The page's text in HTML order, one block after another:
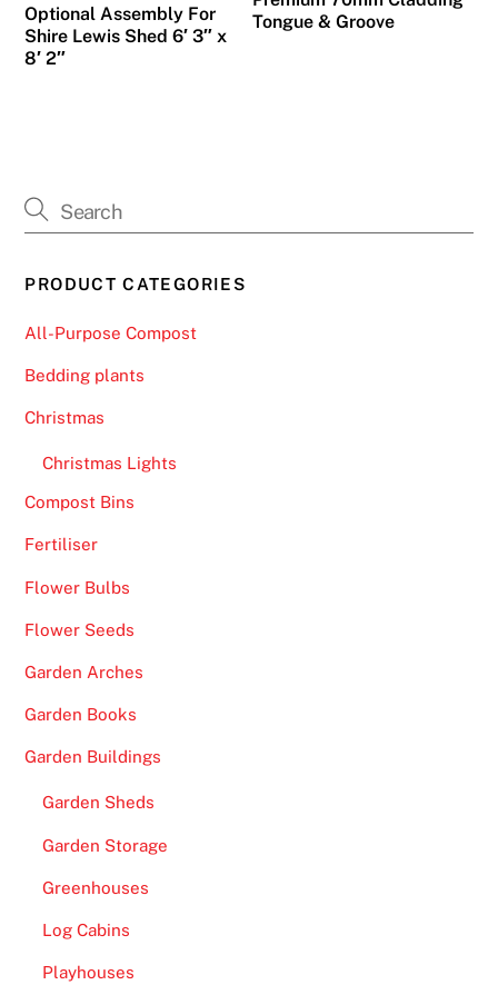
Optional Assembly For
Shire Lewis Shed 6′ 3″ x
8′ 2″
Tongue & Groove
PRODUCT CATEGORIES
All-Purpose Compost
Bedding plants
Christmas
Christmas Lights
Compost Bins
Fertiliser
Flower Bulbs
Flower Seeds
Garden Arches
Garden Books
Garden Buildings
Garden Sheds
Garden Storage
Greenhouses
Log Cabins
Playhouses